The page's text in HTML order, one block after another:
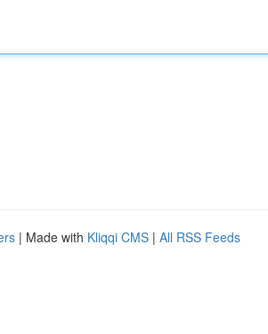
| Made with Kliqqi CMS | All RSS Feeds